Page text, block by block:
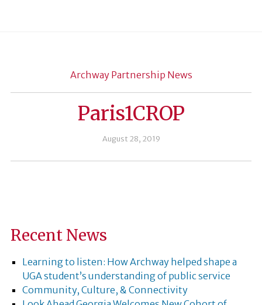
Archway Partnership News
Paris1CROP
August 28, 2019
Recent News
Learning to listen: How Archway helped shape a
UGA student’s understanding of public service
Community, Culture, & Connectivity